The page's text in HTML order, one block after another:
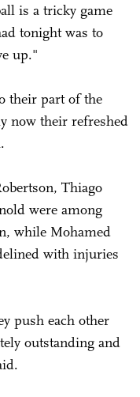
is a tricky game
tonight was to
up."
their part of the
now their refreshed
Thiago
were among
while Mohamed
with injuries
push each other
outstanding and